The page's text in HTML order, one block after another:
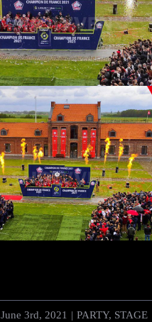
June 3rd, 2021 | PARTY, STAGE